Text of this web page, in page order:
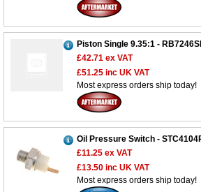
Piston Single 9.35:1 -
£42.71 ex VAT
£51.25 inc UK VAT
Most express orders ship today!
Oil Pressure Switch -
£11.25 ex VAT
£13.50 inc UK VAT
Most express orders ship today!